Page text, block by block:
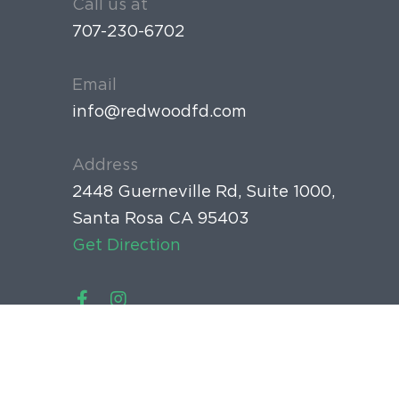
Call us at
707-230-6702
Email
info@redwoodfd.com
Address
2448 Guerneville Rd, Suite 1000,
Santa Rosa CA 95403
Get Direction